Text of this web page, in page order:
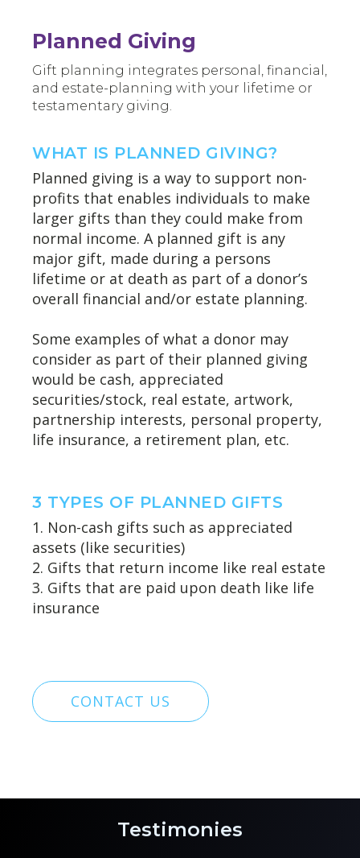
Planned Giving
Gift planning integrates personal, financial,
and estate-planning with your lifetime or
testamentary giving.
WHAT IS PLANNED GIVING?
Planned giving is a way to support non-
profits that enables individuals to make
larger gifts than they could make from
normal income. A planned gift is any
major gift, made during a persons
lifetime or at death as part of a donor’s
overall financial and/or estate planning.
Some examples of what a donor may
consider as part of their planned giving
would be cash, appreciated
securities/stock, real estate, artwork,
partnership interests, personal property,
life insurance, a retirement plan, etc.
3 TYPES OF PLANNED GIFTS
1. Non-cash gifts such as appreciated
assets (like securities)
2. Gifts that return income like real estate
3. Gifts that are paid upon death like life
insurance
CONTACT US
Testimonies